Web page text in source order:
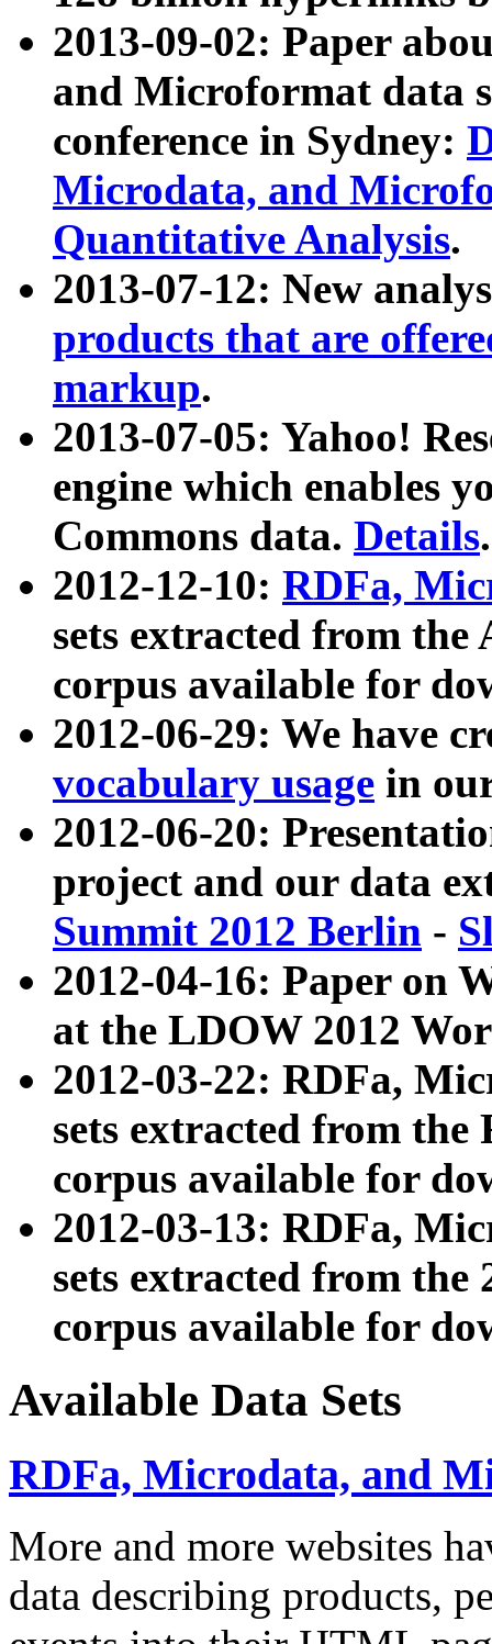
2013-09-02: Paper
and Microformat data
conference in Sydney:
Microdata, and
Quantitative Analysis.
2013-07-12: New
products that are
markup.
2013-07-05: Yahoo!
engine which enables
Commons data. Details.
2012-12-10: RDFa,
sets extracted from
corpus available for
2012-06-29: We have
vocabulary usage in
2012-06-20:
project and our data
Summit 2012 Berlin -
2012-04-16: Paper on
at the LDOW 2012
2012-03-22: RDFa,
sets extracted from
corpus available for
2012-03-13: RDFa,
sets extracted from the
corpus available for
Available Data Sets
RDFa, Microdata, and
More and more websites
data describing products,